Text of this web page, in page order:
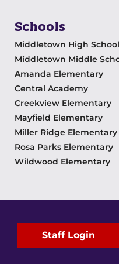
Schools
Middletown High School
Middletown Middle
Amanda Elementary
Central Academy
Creekview Elementary
Mayfield Elementary
Miller Ridge Elementary
Rosa Parks Elementary
Wildwood Elementary
Staff Login